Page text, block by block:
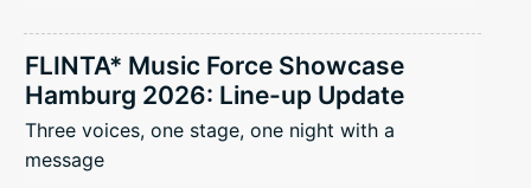
FLINTA* Music Force Showcase
Hamburg 2026: Line-up Update
Three voices, one stage, one night with a
message